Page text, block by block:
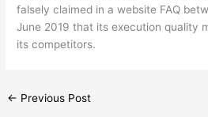
falsely claimed in a website FAQ
June 2019 that its execution quality
its competitors.
← Previous Post